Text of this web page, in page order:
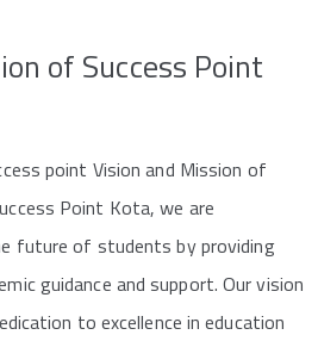
of Success Point
point Vision and Mission of
Point Kota, we are
future of students by providing
guidance and support. Our vision
to excellence in education